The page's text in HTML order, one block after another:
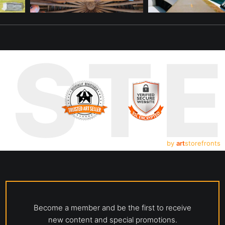
by artstorefronts
Become a member and be the first to receive
new content and special promotions.